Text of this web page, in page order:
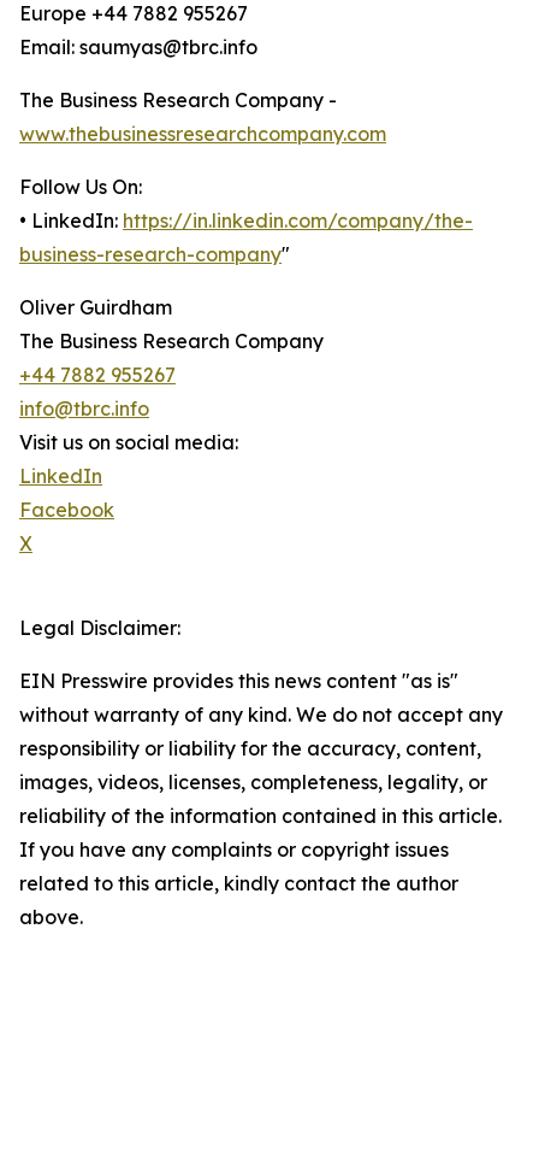
Europe +44 7882 955267
Email: saumyas@tbrc.info
The Business Research Company -
www.thebusinessresearchcompany.com
Follow Us On:
• LinkedIn: https://in.linkedin.com/company/the-
business-research-company"
Oliver Guirdham
The Business Research Company
+44 7882 955267
info@tbrc.info
Visit us on social media:
LinkedIn
Facebook
X
Legal Disclaimer:
EIN Presswire provides this news content "as is"
without warranty of any kind. We do not accept any
responsibility or liability for the accuracy, content,
images, videos, licenses, completeness, legality, or
reliability of the information contained in this article.
If you have any complaints or copyright issues
related to this article, kindly contact the author
above.